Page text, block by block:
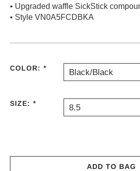
WISHLIST
• Upgraded waffle SickStick
• Style VN0A5FCDBKA
COLOR: * Black/Black
SIZE: * 8.5
ADD TO BAG